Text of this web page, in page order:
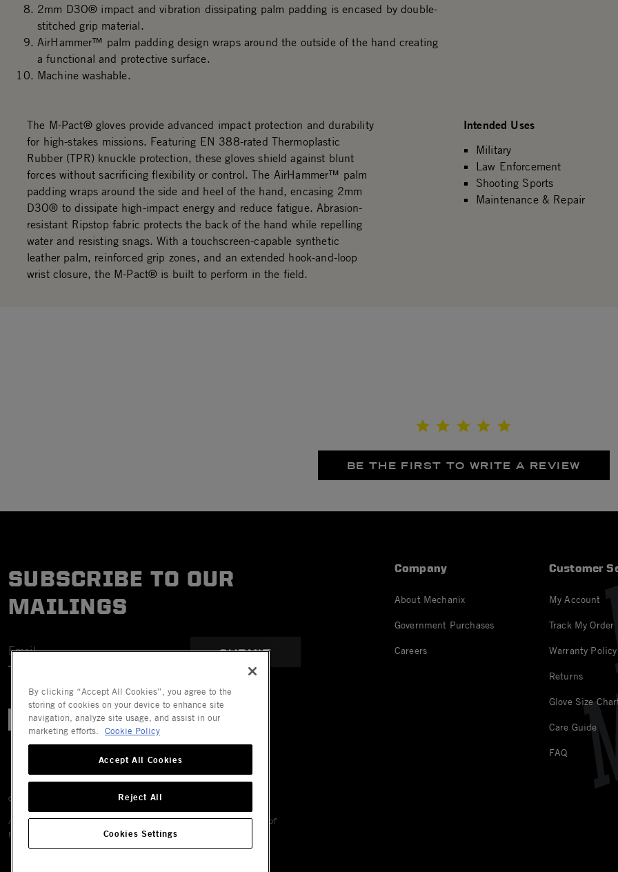
2mm D3O® impact and vibration dissipating palm padding is encased by double-
stitched grip material.
AirHammer™ palm padding design wraps around the outside of the hand creating
a functional and protective surface.
Machine washable.
The M-Pact® gloves provide advanced impact protection and durability
for high-stakes missions. Featuring EN 388-rated Thermoplastic
Rubber (TPR) knuckle protection, these gloves shield against blunt
forces without sacrificing flexibility or control. The AirHammer™ palm
padding wraps around the side and heel of the hand, encasing 2mm
D3O® to dissipate high-impact energy and reduce fatigue. Abrasion-
resistant Ripstop fabric protects the back of the hand while repelling
water and resisting snags. With a touchscreen-capable synthetic
leather palm, reinforced grip zones, and an extended hook-and-loop
wrist closure, the M-Pact® is built to perform in the field.
Intended Uses
Military
Law Enforcement
Shooting Sports
Maintenance & Repair
BE THE FIRST TO WRITE A REVIEW
SUBSCRIBE TO OUR
MAILINGS
SUBMIT
Company
About Mechanix
Government Purchases
Careers
Customer
My Account
Track My Order
Warranty Policy
Returns
Glove Size
Care Guide
FAQ
© 2026 Mechanix Wear LLC. All Rights Reserved.
All trademarks are registered and/or unregistered trademarks of
Mechanix Wear LLC, its affiliates or subsidiaries.
By clicking “Accept All Cookies”, you agree to the
storing of cookies on your device to enhance site
navigation, analyze site usage, and assist in our
marketing efforts.
Cookie Policy
Accept All Cookies
Reject All
Cookies Settings